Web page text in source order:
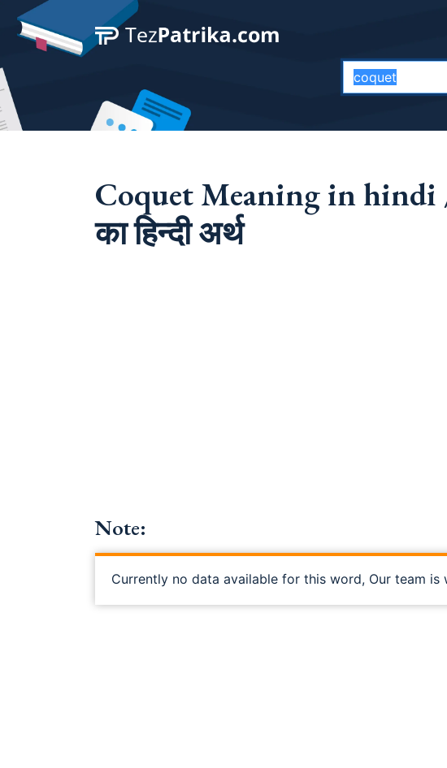
Coquet Meaning in hindi
का हिन्दी अर्थ
Note:
Currently no data available for this word, Our team is